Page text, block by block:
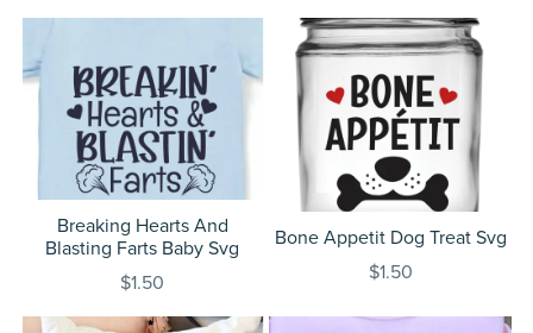
Breaking Hearts And
Blasting Farts Baby Svg
$1.50
Bone Appetit Dog Treat Svg
$1.50